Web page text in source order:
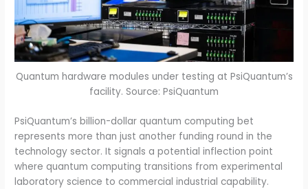
Quantum hardware modules under testing at PsiQuantum’s
facility. Source: PsiQuantum
PsiQuantum’s billion-dollar quantum computing bet
represents more than just another funding round in the
technology sector. It signals a potential inflection point
where quantum computing transitions from experimental
laboratory science to commercial industrial capability.